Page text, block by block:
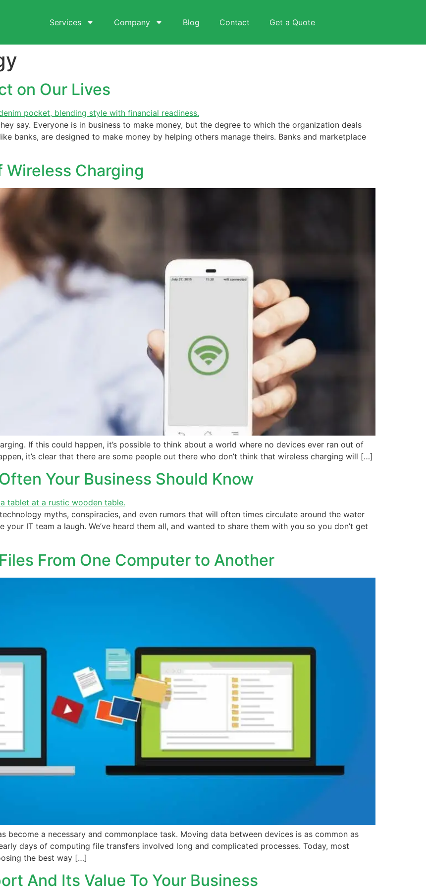
Services
Company Blog Contact Get a Quote
on Our Lives
say. Everyone is in business to make money, but the degree to which the organization deals
banks, are designed to make money by helping others manage theirs. Banks and marketplace
Charging
If this could happen, it’s possible to think about a world where no devices ever ran out of
it’s clear that there are some people out there who don’t think that wireless charging will […]
Your Business Should Know
myths, conspiracies, and even rumors that will often times circulate around the water
IT team a laugh. We’ve heard them all, and wanted to share them with you so you don’t get
From One Computer to Another
become a necessary and commonplace task. Moving data between devices is as common as
days of computing file transfers involved long and complicated processes. Today, most
the best way […]
And Its Value To Your Business